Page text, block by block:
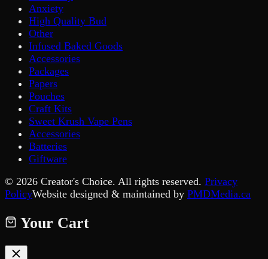
Anxiety
High Quality Bud
Other
Infused Baked Goods
Accessories
Packages
Papers
Pouches
Craft Kits
Sweet Krush Vape Pens
Accessories
Batteries
Giftware
© 2026 Creator's Choice. All rights reserved. Privacy
PolicyWebsite designed & maintained by PMDMedia.ca
Your Cart